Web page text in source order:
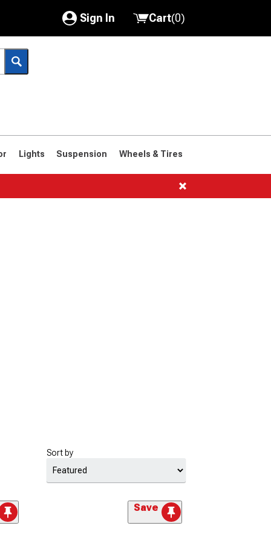
Sign In
My Account
Saved Products
Cart(0)
Lights Suspension Wheels & Tires
Sort by
Save